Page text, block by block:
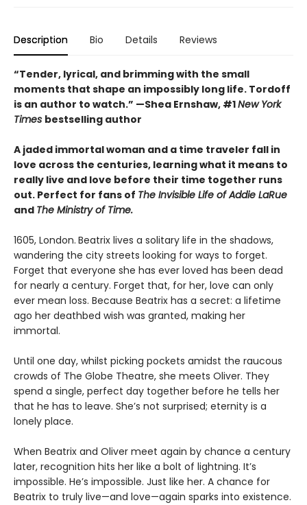
Description Bio Details Reviews
“Tender, lyrical, and brimming with the small
moments that shape an impossibly long life. Tordoff
is an author to watch.” —Shea Ernshaw, #1New York
Times bestselling author
A jaded immortal woman and a time traveler fall in
love across the centuries, learning what it means to
really live and love before their time together runs
out. Perfect for fans of The Invisible Life of Addie LaRue
and The Ministry of Time.
1605, London. Beatrix lives a solitary life in the shadows,
wandering the city streets looking for ways to forget.
Forget that everyone she has ever loved has been dead
for nearly a century. Forget that, for her, love can only
ever mean loss. Because Beatrix has a secret: a lifetime
ago her deathbed wish was granted, making her
immortal.
Until one day, whilst picking pockets amidst the raucous
crowds of The Globe Theatre, she meets Oliver. They
spend a single, perfect day together before he tells her
that he has to leave. She’s not surprised; eternity is a
lonely place.
When Beatrix and Oliver meet again by chance a century
later, recognition hits her like a bolt of lightning. It’s
impossible. He’s impossible. Just like her. A chance for
Beatrix to truly live—and love—again sparks into existence.